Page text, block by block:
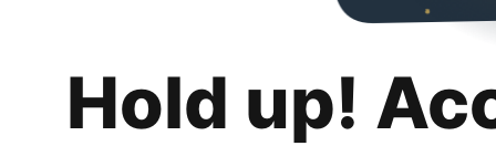
Hold up!